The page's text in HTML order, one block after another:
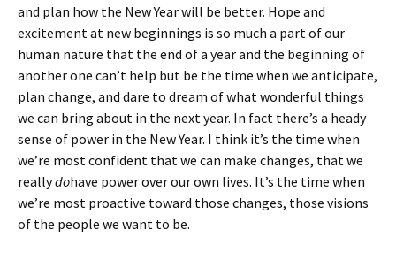
and plan how the New Year will be better. Hope and
excitement at new beginnings is so much a part of our
human nature that the end of a year and the beginning of
another one can’t help but be the time when we anticipate,
plan change, and dare to dream of what wonderful things
we can bring about in the next year. In fact there’s a heady
sense of power in the New Year. I think it’s the time when
we’re most confident that we can make changes, that we
reallydohave power over our own lives. It’s the time when
we’re most proactive toward those changes, those visions
of the people we want to be.